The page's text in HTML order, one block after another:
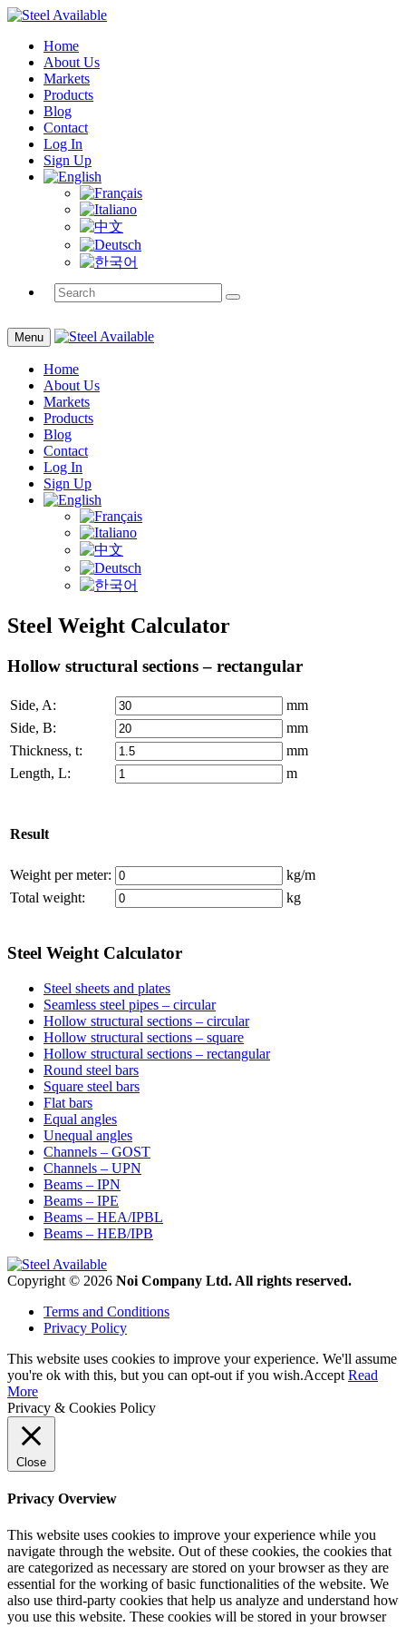
Home
About Us
Markets
Products
Blog
Contact
Log In
Sign Up
Menu
Home
About Us
Markets
Products
Blog
Contact
Log In
Sign Up
Steel Weight Calculator
Hollow structural sections – rectangular
Side, A:
mm
Side, B:
mm
Thickness, t:
mm
Length, L: m
Result
Weight per meter:
kg/m
Total weight:
kg
Steel Weight Calculator
Steel sheets and plates
Seamless steel pipes – circular
Hollow structural sections – circular
Hollow structural sections – square
Hollow structural sections – rectangular
Round steel bars
Square steel bars
Flat bars
Equal angles
Unequal angles
Channels – GOST
Channels – UPN
Beams – IPN
Beams – IPE
Beams – HEA/IPBL
Beams – HEB/IPB
Copyright © 2026 Noi Company Ltd. All rights reserved.
Terms and Conditions
Privacy Policy
This website uses cookies to improve your experience. We'll assume
you're ok with this, but you can opt-out if you wish.Accept Read
More
Privacy & Cookies Policy
Close
Privacy Overview
This website uses cookies to improve your experience while you
navigate through the website. Out of these cookies, the cookies that
are categorized as necessary are stored on your browser as they are
essential for the working of basic functionalities of the website. We
also use third-party cookies that help us analyze and understand how
you use this website. These cookies will be stored in your browser